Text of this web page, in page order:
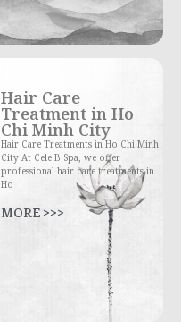
Hair Care
Treatment in Ho
Chi Minh City
Hair Care Treatments in Ho Chi Minh
City At Cele B Spa, we offer
professional hair care treatments in
Ho
MORE >>>